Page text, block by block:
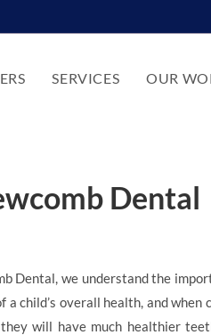
SERVICES OUR
Dental
Dental, we understand the
a child’s overall health, and
will have much healthier